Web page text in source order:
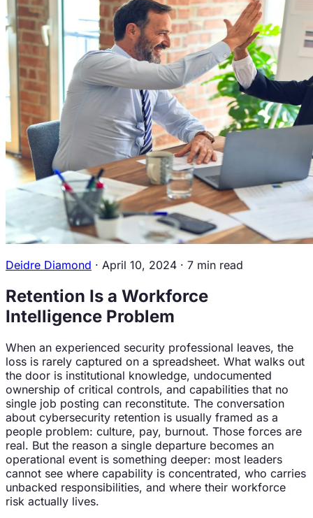
Overview Newsroom
Contact
Us
Workforce Intelligence
Guide
Blogs
Career
Center
Events
Podcasts &
Videos
Sign in Book a Discovery Call
Deidre Diamond · April 10, 2024 · 7 min read
Retention Is a Workforce
Intelligence Problem
When an experienced security professional leaves, the
loss is rarely captured on a spreadsheet. What walks out
the door is institutional knowledge, undocumented
ownership of critical controls, and capabilities that no
single job posting can reconstitute. The conversation
about cybersecurity retention is usually framed as a
people problem: culture, pay, burnout. Those forces are
real. But the reason a single departure becomes an
operational event is something deeper: most leaders
cannot see where capability is concentrated, who carries
unbacked responsibilities, and where their workforce
risk actually lives.